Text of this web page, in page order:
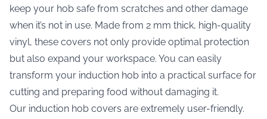
keep your hob safe from scratches and other damage
when it’s not in use. Made from 2 mm thick, high-quality
vinyl, these covers not only provide optimal protection
but also expand your workspace. You can easily
transform your induction hob into a practical surface for
cutting and preparing food without damaging it.
Our induction hob covers are extremely user-friendly.